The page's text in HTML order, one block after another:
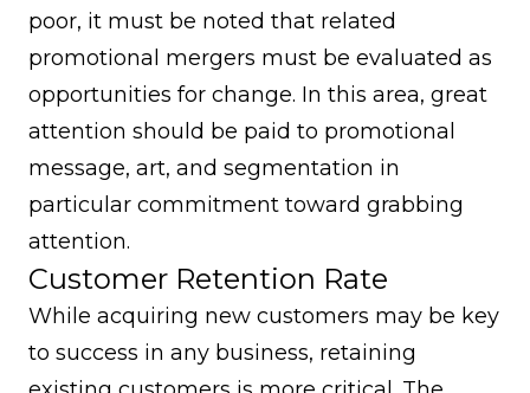
poor, it must be noted that related
promotional mergers must be evaluated as
opportunities for change. In this area, great
attention should be paid to promotional
message, art, and segmentation in
particular commitment toward grabbing
attention.
Customer Retention Rate
While acquiring new customers may be key
to success in any business, retaining